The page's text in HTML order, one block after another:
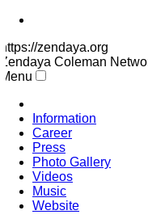
zendaya.org
Coleman
Information
Career
Press
Photo Gallery
Videos
Music
Website